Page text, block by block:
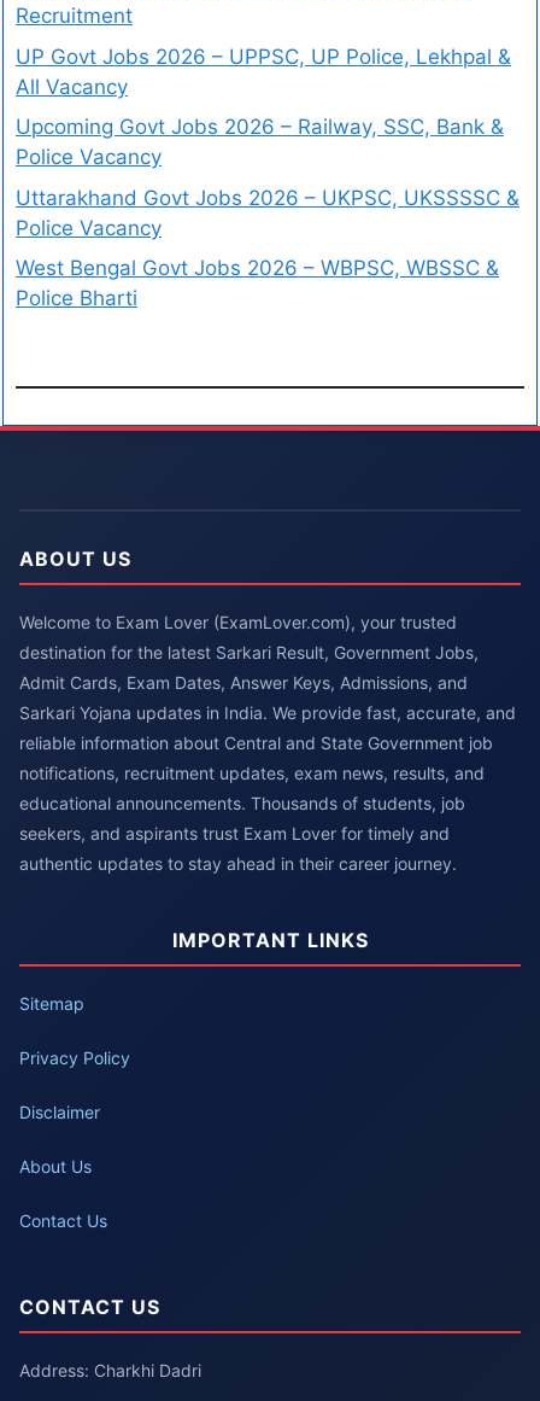
Recruitment
UP Govt Jobs 2026 – UPPSC, UP Police, Lekhpal &
All Vacancy
Upcoming Govt Jobs 2026 – Railway, SSC, Bank &
Police Vacancy
Uttarakhand Govt Jobs 2026 – UKPSC, UKSSSSC &
Police Vacancy
West Bengal Govt Jobs 2026 – WBPSC, WBSSC &
Police Bharti
ABOUT US
Welcome to Exam Lover (ExamLover.com), your trusted
destination for the latest Sarkari Result, Government Jobs,
Admit Cards, Exam Dates, Answer Keys, Admissions, and
Sarkari Yojana updates in India. We provide fast, accurate, and
reliable information about Central and State Government job
notifications, recruitment updates, exam news, results, and
educational announcements. Thousands of students, job
seekers, and aspirants trust Exam Lover for timely and
authentic updates to stay ahead in their career journey.
IMPORTANT LINKS
Sitemap
Privacy Policy
Disclaimer
About Us
Contact Us
CONTACT US
Address: Charkhi Dadri